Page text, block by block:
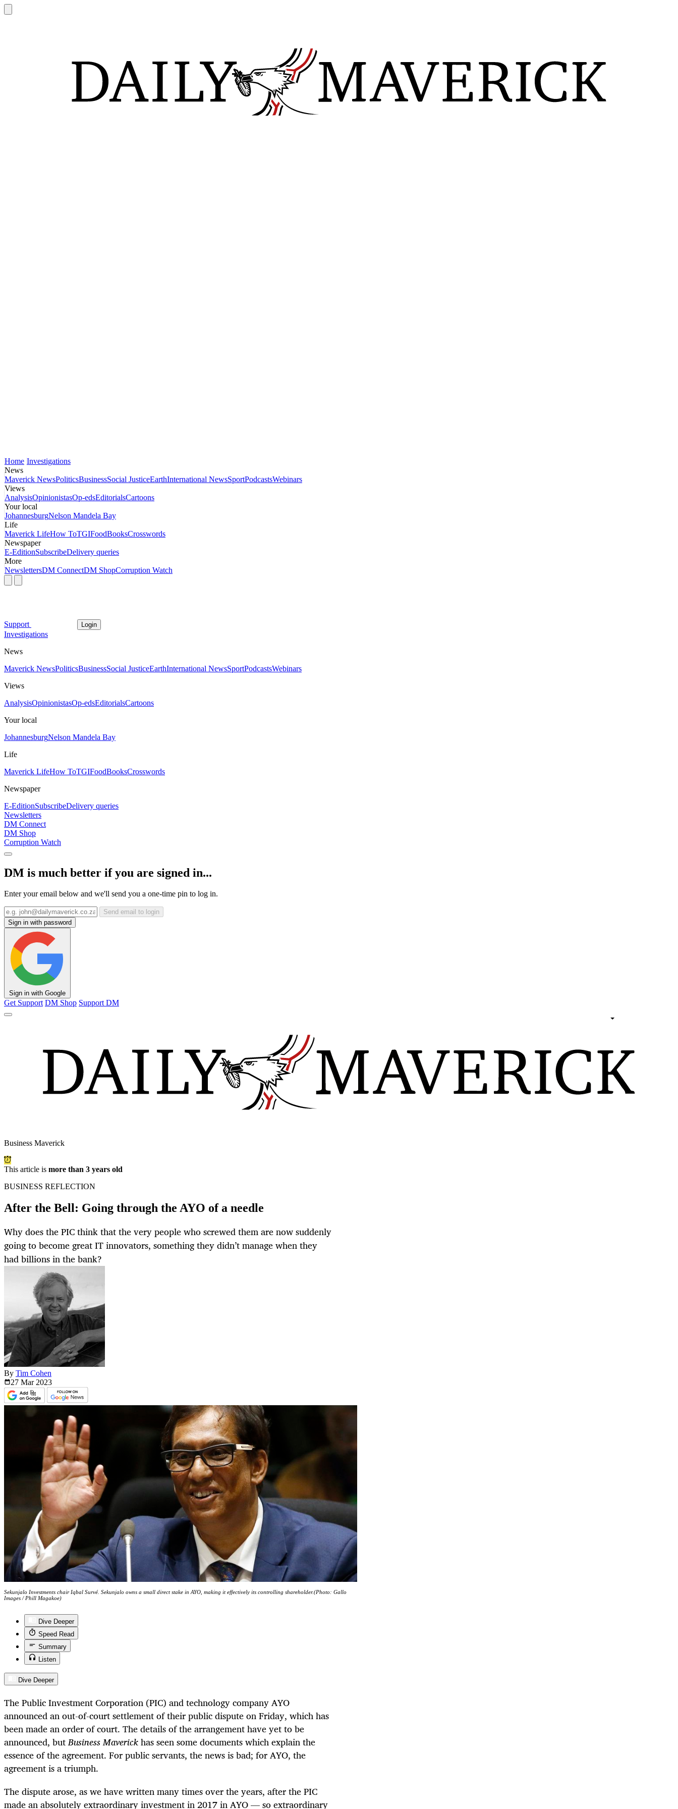
Home Investigations
News
Maverick NewsPoliticsBusinessSocial JusticeEarthInternational NewsSportPodcastsWebinars
Views
AnalysisOpinionistasOp-edsEditorialsCartoons
Your local
JohannesburgNelson Mandela Bay
Life
Maverick LifeHow ToTGIFoodBooksCrosswords
Newspaper
E-EditionSubscribeDelivery queries
More
NewslettersDM ConnectDM ShopCorruption Watch
Support Login
Investigations
News
Maverick NewsPoliticsBusinessSocial JusticeEarthInternational NewsSportPodcastsWebinars
Views
AnalysisOpinionistasOp-edsEditorialsCartoons
Your local
JohannesburgNelson Mandela Bay
Life
Maverick LifeHow ToTGIFoodBooksCrosswords
Newspaper
E-EditionSubscribeDelivery queries
Newsletters
DM Connect
DM Shop
Corruption Watch
DM is much better if you are signed in...
Enter your email below and we'll send you a one-time pin to log in.
Send email to login
Sign in with password
Sign in with Google
Get Support DM Shop Support DM
Business Maverick
This article is more than 3 years old
BUSINESS REFLECTION
After the Bell: Going through the AYO of a needle
Why does the PIC think that the very people who screwed them are now suddenly
going to become great IT innovators, something they didn’t manage when they
had billions in the bank?
By Tim Cohen
27 Mar 2023
Sekunjalo Investments chair Iqbal Survé. Sekunjalo owns a small direct stake in AYO, making it effectively its controlling shareholder.(Photo: Gallo
Images / Phill Magakoe)
Dive Deeper
Speed Read
Summary
Listen
Dive Deeper
The Public Investment Corporation (PIC) and technology company AYO
announced an out-of-court settlement of their public dispute on Friday, which has
been made an order of court. The details of the arrangement have yet to be
announced, butBusiness Maverickhas seen some documents which explain the
essence of the agreement. For public servants, the news is bad; for AYO, the
agreement is a triumph.
The dispute arose, as we have written many times over the years, after the PIC
made an absolutely extraordinary investment in 2017 in AYO — so extraordinary